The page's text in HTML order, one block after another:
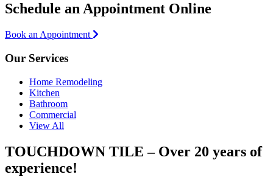
Schedule an Appointment Online
Book an Appointment
Our Services
Home Remodeling
Kitchen
Bathroom
Commercial
View All
TOUCHDOWN TILE – Over 20 years of
experience!